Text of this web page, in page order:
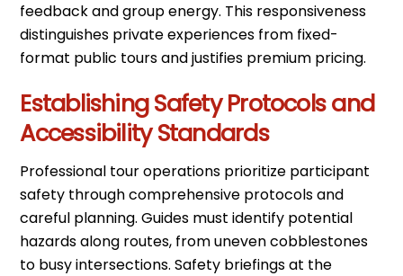
feedback and group energy. This responsiveness
distinguishes private experiences from fixed-
format public tours and justifies premium pricing.
Establishing Safety Protocols and
Accessibility Standards
Professional tour operations prioritize participant
safety through comprehensive protocols and
careful planning. Guides must identify potential
hazards along routes, from uneven cobblestones
to busy intersections. Safety briefings at the